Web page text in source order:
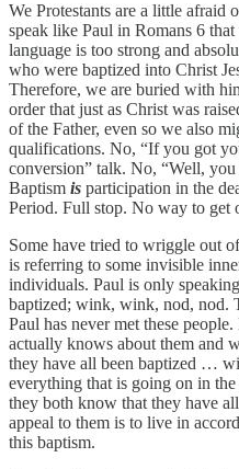
We Protestants are a little afraid
speak like Paul in Romans 6
language is too strong and
who were baptized into Christ
Therefore, we are buried with
order that just as Christ was
of the Father, even so we also
qualifications. No, “If you got
conversion” talk. No, “Well,
Baptism is participation in the
Period. Full stop. No way to get
Some have tried to wriggle out
is referring to some invisible
individuals. Paul is only
baptized; wink, wink, nod, nod.
Paul has never met these
actually knows about them and
they have all been baptized …
everything that is going on in
they both know that they have
appeal to them is to live in
this baptism.